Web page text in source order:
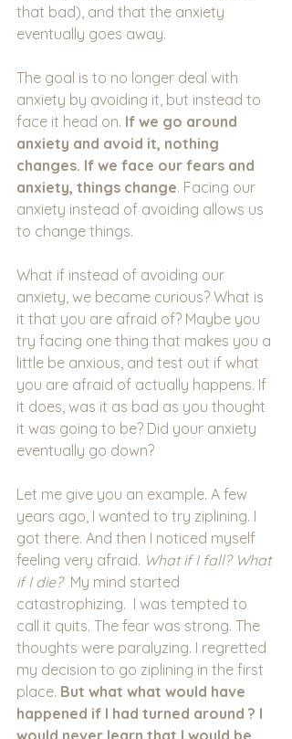
that bad), and that the anxiety
eventually goes away.
The goal is to no longer deal with
anxiety by avoiding it, but instead to
face it head on. If we go around
anxiety and avoid it, nothing
changes. If we face our fears and
anxiety, things change. Facing our
anxiety instead of avoiding allows us
to change things.
What if instead of avoiding our
anxiety, we became curious? What is
it that you are afraid of? Maybe you
try facing one thing that makes you a
little be anxious, and test out if what
you are afraid of actually happens. If
it does, was it as bad as you thought
it was going to be? Did your anxiety
eventually go down?
Let me give you an example. A few
years ago, I wanted to try ziplining. I
got there. And then I noticed myself
feeling very afraid. What if I fall? What
if I die? My mind started
catastrophizing. I was tempted to
call it quits. The fear was strong. The
thoughts were paralyzing. I regretted
my decision to go ziplining in the first
place. But what what would have
happened if I had turned around ? I
would never learn that I would be